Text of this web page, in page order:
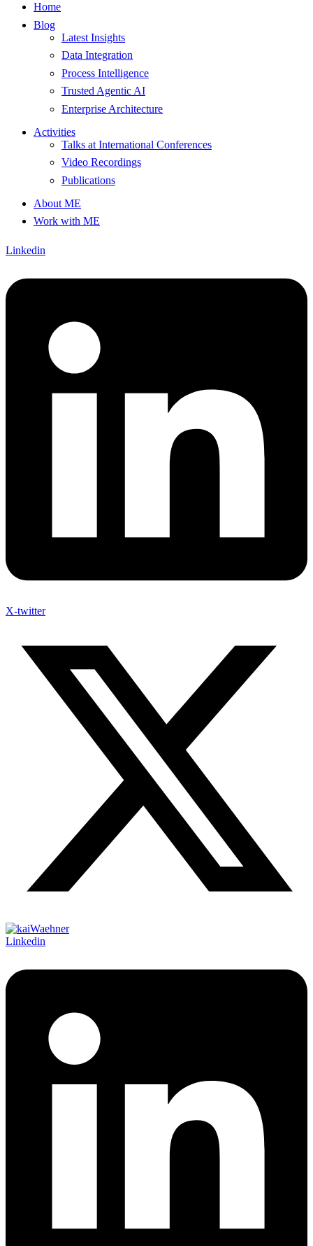
Home
Blog
Latest Insights
Data Integration
Process Intelligence
Trusted Agentic AI
Enterprise Architecture
Activities
Talks at International Conferences
Video Recordings
Publications
About ME
Work with ME
Linkedin
X-twitter
Linkedin